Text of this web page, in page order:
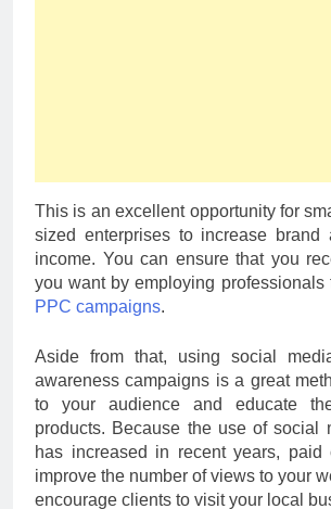
This is an excellent opportunity for
sized enterprises to increase brand
income. You can ensure that you
you want by employing professionals
PPC campaigns.
Aside from that, using social
awareness campaigns is a great
to your audience and educate
products. Because the use of social
has increased in recent years, paid
improve the number of views to your
encourage clients to visit your local